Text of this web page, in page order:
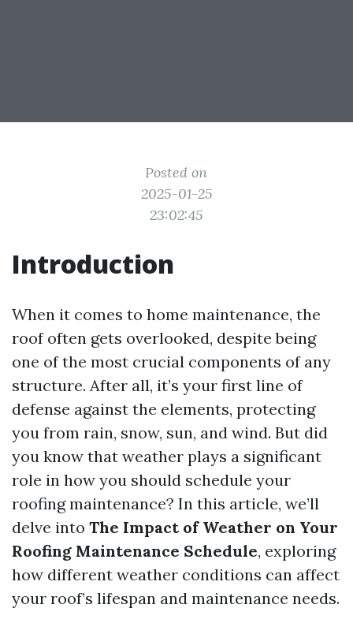
Posted on
2025-01-25
23:02:45
Introduction
When it comes to home maintenance, the
roof often gets overlooked, despite being
one of the most crucial components of any
structure. After all, it’s your first line of
defense against the elements, protecting
you from rain, snow, sun, and wind. But did
you know that weather plays a significant
role in how you should schedule your
roofing maintenance? In this article, we’ll
delve into The Impact of Weather on Your
Roofing Maintenance Schedule, exploring
how different weather conditions can affect
your roof’s lifespan and maintenance needs.